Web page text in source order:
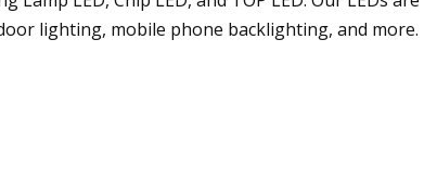
lighting, mobile phone backlighting, and more.